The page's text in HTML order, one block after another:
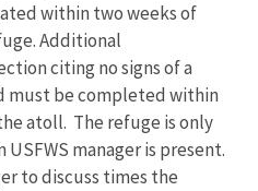
within two weeks of
Additional
citing no signs of a
must be completed within
atoll. The refuge is only
manager is present.
to discuss times the